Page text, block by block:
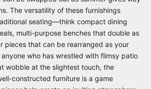
The versatility of these furnishings
seating—think compact dining
multi-purpose benches that double as
pieces that can be rearranged as your
who has wrestled with flimsy patio
wobble at the slightest touch, the
constructed furniture is a game